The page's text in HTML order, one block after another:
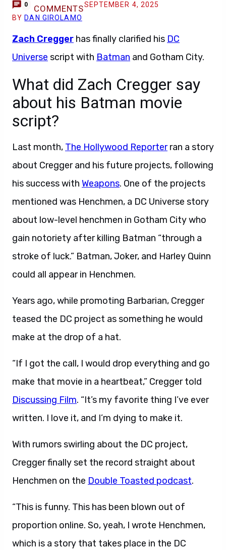
0 COMMENTSSEPTEMBER 4, 2025
BY DAN GIROLAMO
Zach Cregger has finally clarified his DC
Universe script with Batman and Gotham City.
What did Zach Cregger say
about his Batman movie
script?
Last month, The Hollywood Reporterran a story
about Cregger and his future projects, following
his success with Weapons. One of the projects
mentioned was Henchmen, a DC Universe story
about low-level henchmen in Gotham City who
gain notoriety after killing Batman “through a
stroke of luck.” Batman, Joker, and Harley Quinn
could all appear in Henchmen.
Years ago, while promoting Barbarian, Cregger
teased the DC project as something he would
make at the drop of a hat.
“If I got the call, I would drop everything and go
make that movie in a heartbeat,” Cregger told
Discussing Film. “It’s my favorite thing I’ve ever
written. I love it, and I’m dying to make it.
With rumors swirling about the DC project,
Cregger finally set the record straight about
Henchmen on the Double Toasted podcast.
“This is funny. This has been blown out of
proportion online. So, yeah, I wrote Henchmen,
which is a story that takes place in the DC